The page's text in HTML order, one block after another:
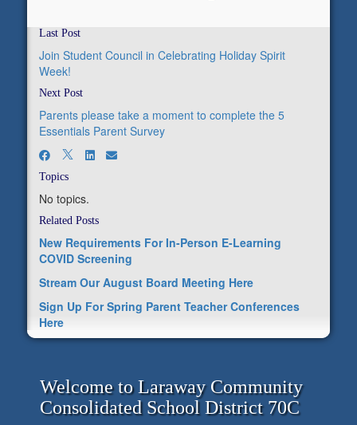
Last Post
Join Student Council in Celebrating Holiday Spirit
Week!
Next Post
Parents please take a moment to complete the 5
Essentials Parent Survey
Topics
No topics.
Related Posts
New Requirements For In-Person E-Learning
COVID Screening
Stream Our August Board Meeting Here
Sign Up For Spring Parent Teacher Conferences
Here
Welcome to Laraway Community
Consolidated School District 70C